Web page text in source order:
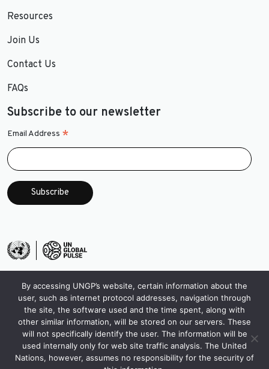
Resources
Join Us
Contact Us
FAQs
Subscribe to our newsletter
Email Address *
By accessing UNGP’s website, certain information about the
user, such as internet protocol addresses, navigation through
the site, the software used and the time spent, along with
other similar information, will be stored on our servers. These
will not specifically identify the user. The information will be
used internally only for web site traffic analysis. The United
Nations, however, assumes no responsibility for the security of